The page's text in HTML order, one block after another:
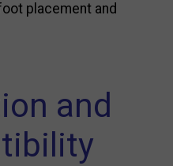
placement and
and